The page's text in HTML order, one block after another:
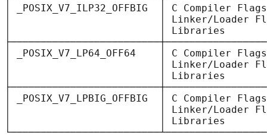
│ _POSIX_V7_ILP32_OFFBIG  │ C Compiler
│                         │ Linker/Loader Flags │
│                         │ Libraries           │
│ _POSIX_V7_LP64_OFF64    │ C Compiler
│                         │ Linker/Loader Flags │
│                         │ Libraries           │
│ _POSIX_V7_LPBIG_OFFBIG  │ C Compiler
│                         │ Linker/Loader Flags │
│                         │ Libraries           │